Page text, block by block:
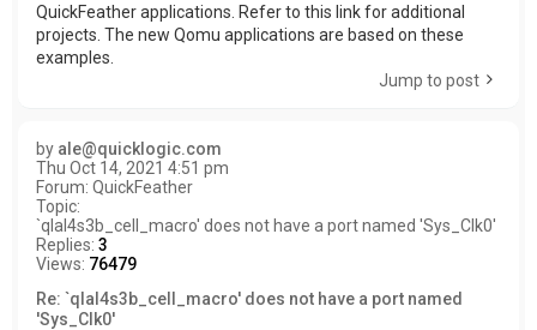
QuickFeather applications. Refer to this link for additional
projects. The new Qomu applications are based on these
examples.
Jump to post
by ale@quicklogic.com
Thu Oct 14, 2021 4:51 pm
Forum: QuickFeather
Topic:
`qlal4s3b_cell_macro' does not have a port named 'Sys_Clk0'
Replies: 3
Views: 76479
Re: `qlal4s3b_cell_macro' does not have a port named
'Sys_Clk0'